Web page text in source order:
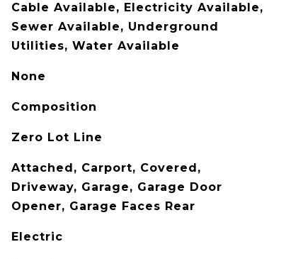
Cable Available, Electricity Available,
Sewer Available, Underground
Utilities, Water Available
None
Composition
Zero Lot Line
Attached, Carport, Covered,
Driveway, Garage, Garage Door
Opener, Garage Faces Rear
Electric